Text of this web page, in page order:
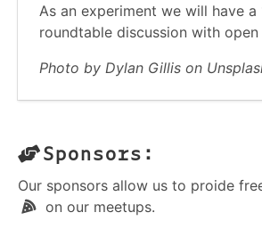
As an experiment we will have a
roundtable discussion with
Photo by Dylan Gillis on
Sponsors:
Our sponsors allow us to proide
on our meetups.